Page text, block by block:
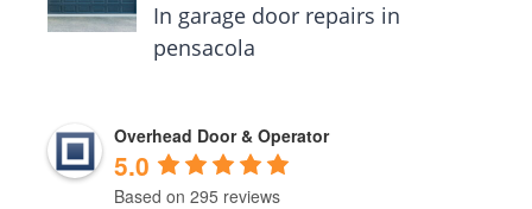
In garage door repairs in
pensacola
Overhead Door & Operator
5.0
Based on 295 reviews